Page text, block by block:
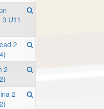
3 U11
2
2
2